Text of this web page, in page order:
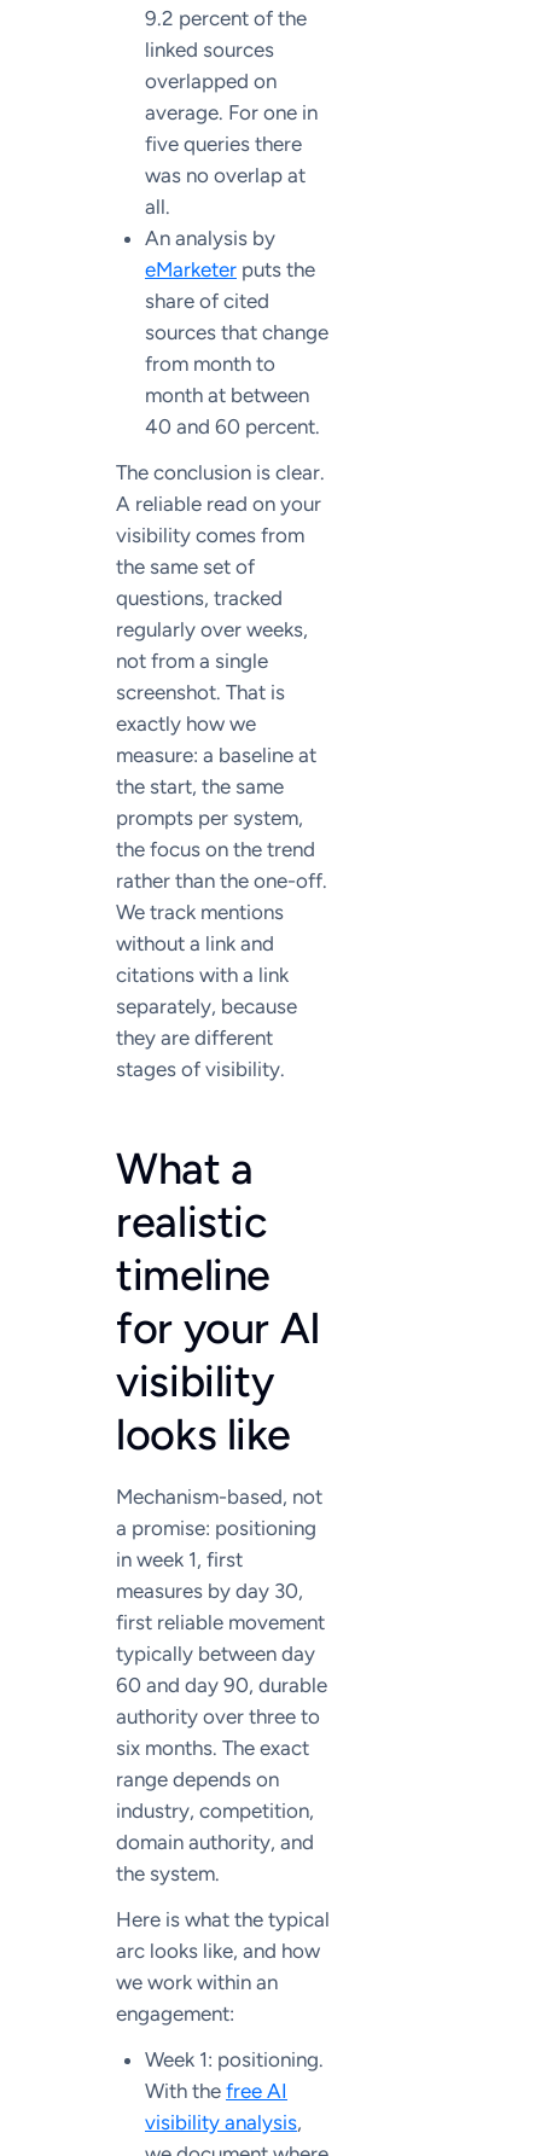
9.2 percent of the
linked sources
overlapped on
average. For one in
five queries there
was no overlap at
all.
An analysis by
eMarketer puts the
share of cited
sources that change
from month to
month at between
40 and 60 percent.
The conclusion is clear.
A reliable read on your
visibility comes from
the same set of
questions, tracked
regularly over weeks,
not from a single
screenshot. That is
exactly how we
measure: a baseline at
the start, the same
prompts per system,
the focus on the trend
rather than the one-off.
We track mentions
without a link and
citations with a link
separately, because
they are different
stages of visibility.
What a
realistic
timeline
for your AI
visibility
looks like
Mechanism-based, not
a promise: positioning
in week 1, first
measures by day 30,
first reliable movement
typically between day
60 and day 90, durable
authority over three to
six months. The exact
range depends on
industry, competition,
domain authority, and
the system.
Here is what the typical
arc looks like, and how
we work within an
engagement:
Week 1: positioning.
With the free AI
visibility analysis,